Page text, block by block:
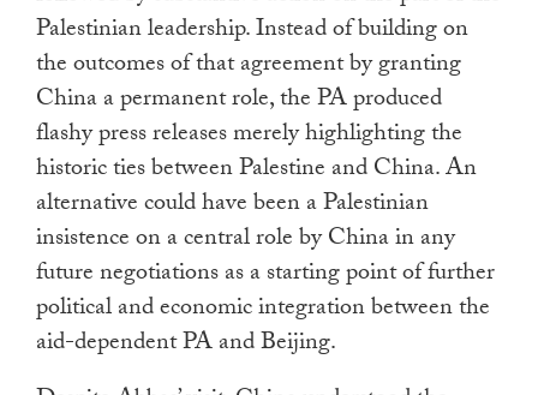
Palestinian leadership. Instead of building on
the outcomes of that agreement by granting
China a permanent role, the PA produced
flashy press releases merely highlighting the
historic ties between Palestine and China. An
alternative could have been a Palestinian
insistence on a central role by China in any
future negotiations as a starting point of further
political and economic integration between the
aid-dependent PA and Beijing.